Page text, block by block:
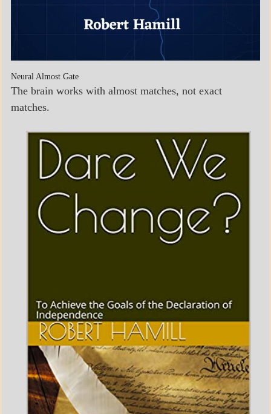
Neural Almost Gate
The brain works with almost matches, not exact
matches.